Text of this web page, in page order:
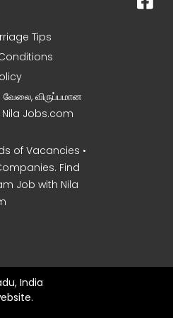
Tips
வேலை, விருப்பமான
Nila Jobs.com
of Vacancies •
Find
Job with Nila
India